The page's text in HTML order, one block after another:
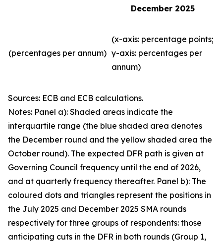
December 2025
(percentages per annum)
(x-axis: percentage points;
y-axis: percentages per
annum)
Sources: ECB and ECB calculations.
Notes: Panel a): Shaded areas indicate the
interquartile range (the blue shaded area denotes
the December round and the yellow shaded area the
October round). The expected DFR path is given at
Governing Council frequency until the end of 2026,
and at quarterly frequency thereafter. Panel b): The
coloured dots and triangles represent the positions in
the July 2025 and December 2025 SMA rounds
respectively for three groups of respondents: those
anticipating cuts in the DFR in both rounds (Group 1,